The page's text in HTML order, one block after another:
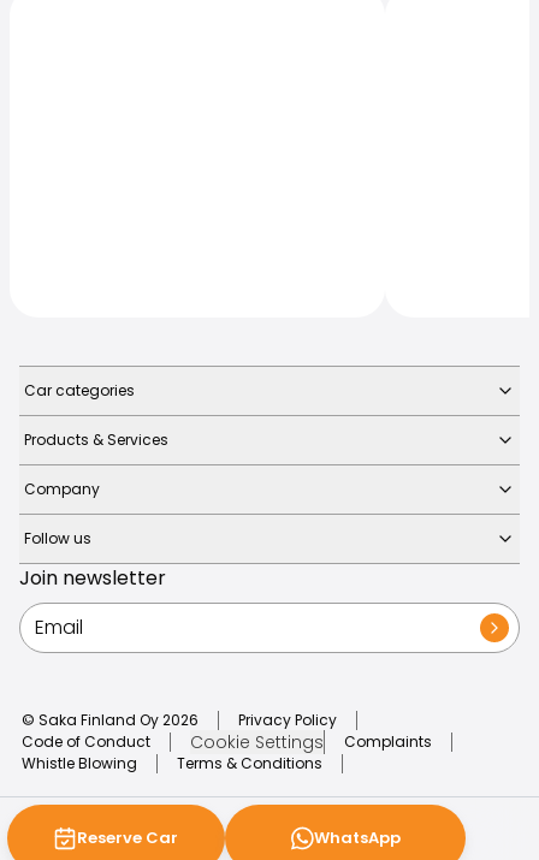
Reserve Car WhatsApp
Car categories
Products & Services
Company
Follow us
Join newsletter
© Saka Finland Oy2026
Privacy Policy
Code of Conduct
Cookie Settings
Complaints
Whistle Blowing
Terms & Conditions